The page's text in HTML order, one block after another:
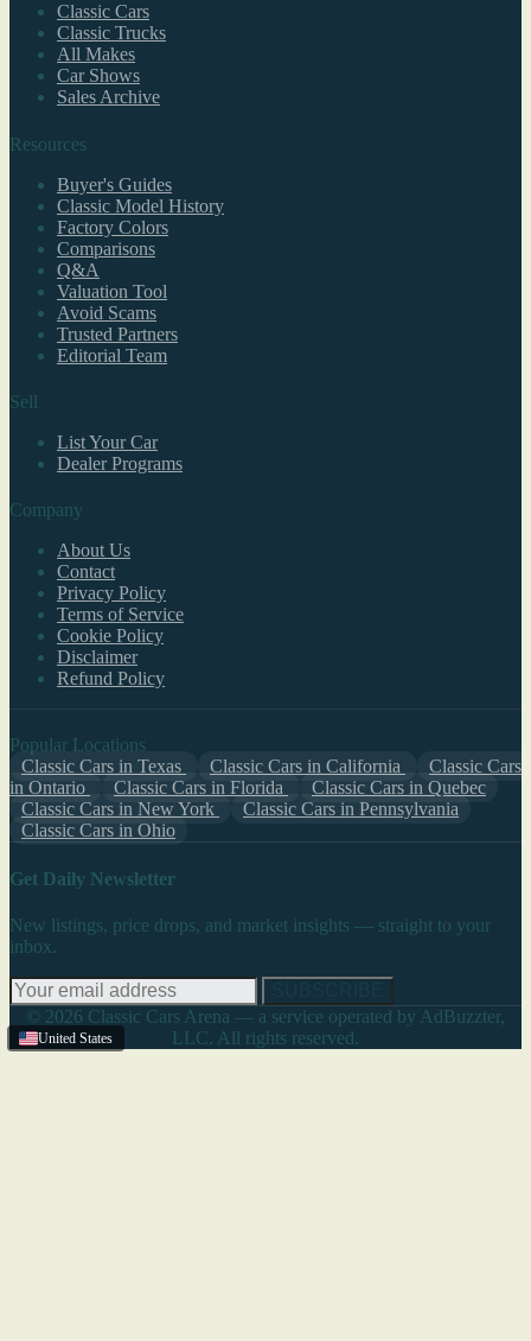
United States
Classic Cars
Classic Trucks
All Makes
Car Shows
Sales Archive
Resources
Buyer's Guides
Classic Model History
Factory Colors
Comparisons
Q&A
Valuation Tool
Avoid Scams
Trusted Partners
Editorial Team
Sell
List Your Car
Dealer Programs
Company
About Us
Contact
Privacy Policy
Terms of Service
Cookie Policy
Disclaimer
Refund Policy
Popular Locations
Classic Cars in Texas
Classic Cars in California
Classic Cars
in Ontario
Classic Cars in Florida
Classic Cars in Quebec
Classic Cars in New York
Classic Cars in Pennsylvania
Classic Cars in Ohio
Get Daily Newsletter
New listings, price drops, and market insights — straight to your
inbox.
© 2026 Classic Cars Arena — a service operated by AdBuzzter,
LLC. All rights reserved.